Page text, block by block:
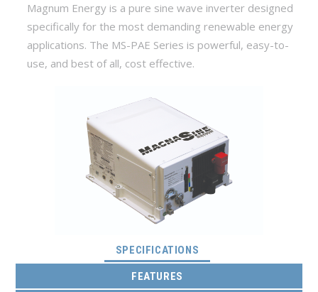
Magnum Energy is a pure sine wave inverter designed
specifically for the most demanding renewable energy
applications. The MS-PAE Series is powerful, easy-to-
use, and best of all, cost effective.
SPECIFICATIONS
FEATURES